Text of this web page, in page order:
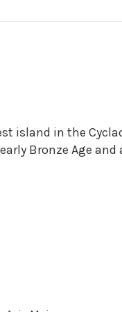
island in the
Bronze Age